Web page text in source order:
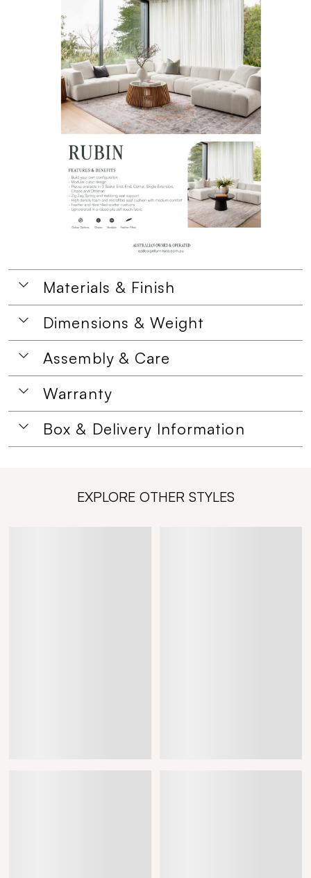
Materials & Finish
Dimensions & Weight
Assembly & Care
Warranty
Box & Delivery Information
EXPLORE OTHER STYLES